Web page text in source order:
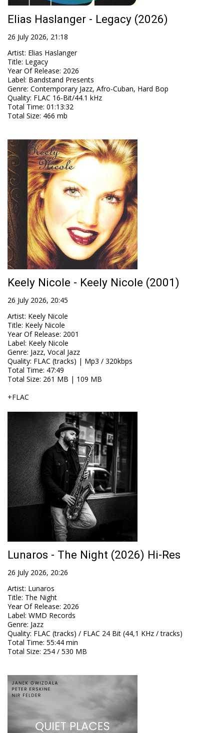
Elias Haslanger - Legacy (2026)
26 July 2026, 21:18
Artist: Elias Haslanger
Title: Legacy
Year Of Release: 2026
Label: Bandstand Presents
Genre: Contemporary Jazz, Afro-Cuban, Hard Bop
Quality: FLAC 16-Bit/44.1 kHz
Total Time: 01:13:32
Total Size: 466 mb
Keely Nicole - Keely Nicole (2001)
26 July 2026, 20:45
Artist: Keely Nicole
Title: Keely Nicole
Year Of Release: 2001
Label: Keely Nicole
Genre: Jazz, Vocal Jazz
Quality: FLAC (tracks) | Mp3 / 320kbps
Total Time: 47:49
Total Size: 261 MB | 109 MB
+FLAC
Lunaros - The Night (2026) Hi-Res
26 July 2026, 20:26
Artist: Lunaros
Title: The Night
Year Of Release: 2026
Label: WMD Records
Genre: Jazz
Quality: FLAC (tracks) / FLAC 24 Bit (44,1 KHz / tracks)
Total Time: 55:44 min
Total Size: 254 / 530 MB